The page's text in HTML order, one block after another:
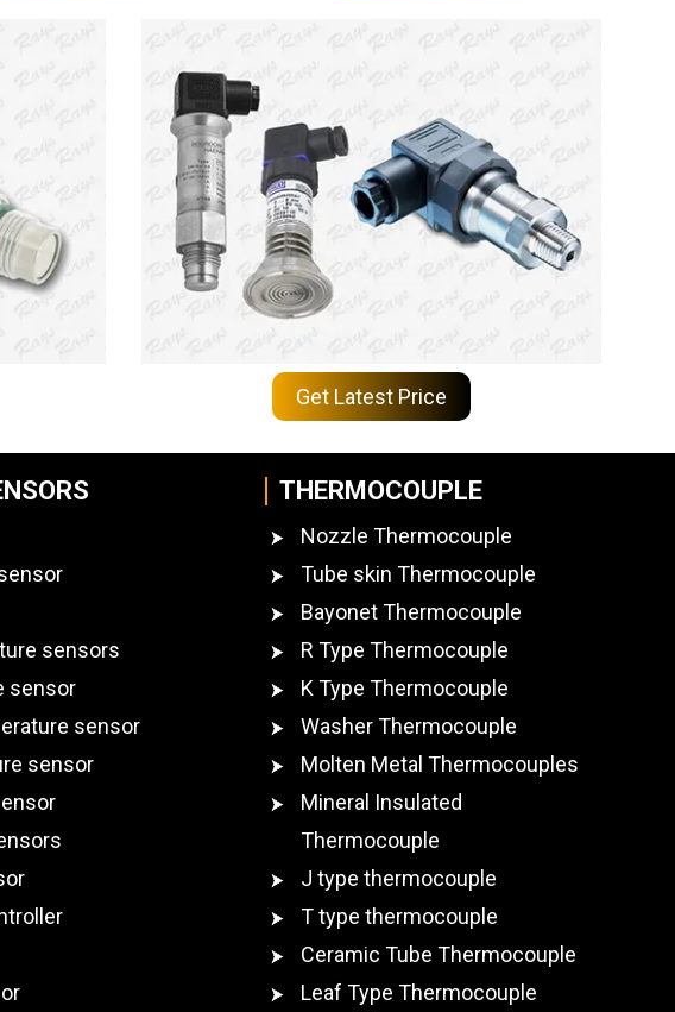
Get Latest Price
sensors
sensor
sensor
sensor
THERMOCOUPLE
Nozzle Thermocouple
Tube skin Thermocouple
Bayonet Thermocouple
R Type Thermocouple
K Type Thermocouple
Washer Thermocouple
Molten Metal Thermocouples
Mineral Insulated
Thermocouple
J type thermocouple
T type thermocouple
Ceramic Tube Thermocouple
Leaf Type Thermocouple